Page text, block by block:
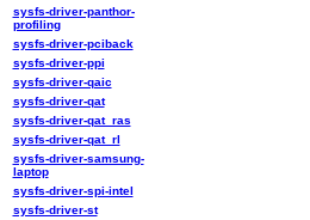
sysfs-driver-panthor-
profiling
sysfs-driver-pciback
sysfs-driver-ppi
sysfs-driver-qaic
sysfs-driver-qat
sysfs-driver-qat_ras
sysfs-driver-qat_rl
sysfs-driver-samsung-
laptop
sysfs-driver-spi-intel
sysfs-driver-st